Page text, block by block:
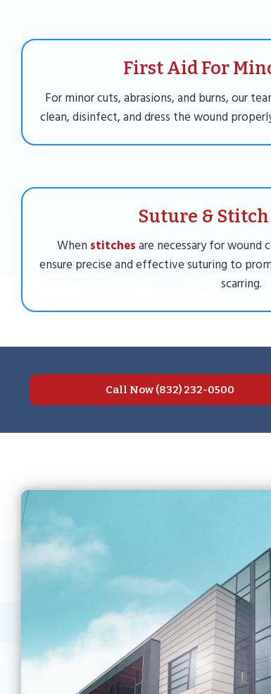
First Aid For
For minor cuts, abrasions, and burns, our
clean, disinfect, and dress the wound
Suture &
When stitchesare necessary for wound
ensure precise and effective suturing to
scarring.
Call Now (832) 232-0500